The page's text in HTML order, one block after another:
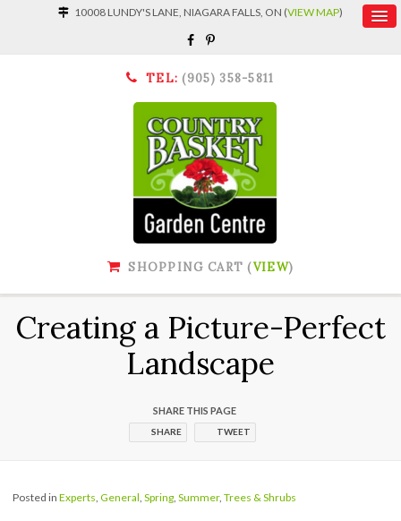
10008 LUNDY'S LANE, NIAGARA FALLS, ON (VIEW MAP)
TEL: (905) 358-5811
SHOPPING CART (VIEW)
Creating a Picture-Perfect
Landscape
SHARE THIS PAGE
SHARE TWEET
Posted inExperts ,General ,Spring ,Summer,Trees & Shrubs